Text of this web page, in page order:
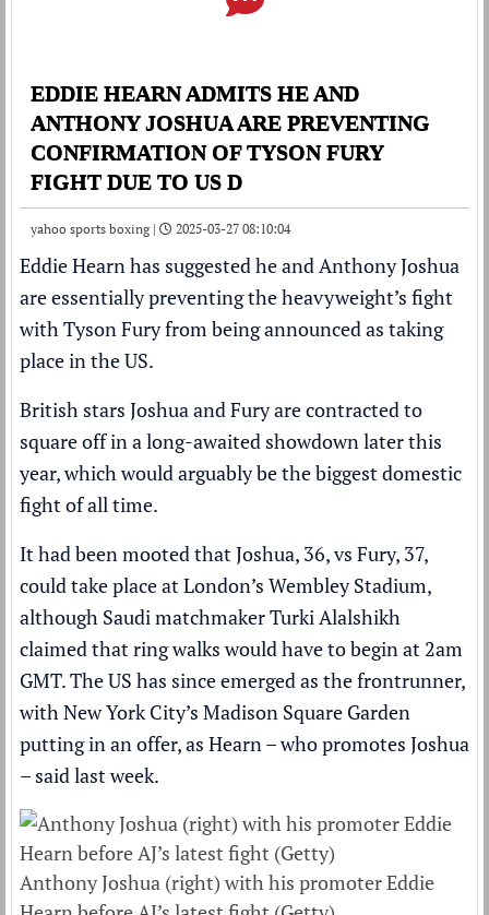
EDDIE HEARN ADMITS HE AND
ANTHONY JOSHUA ARE PREVENTING
CONFIRMATION OF TYSON FURY
FIGHT DUE TO US D
yahoo sports boxing | 2025-03-27 08:10:04
Eddie Hearnhas suggested he andAnthony Joshua
are essentially preventing the heavyweight’s fight
withTyson Furyfrom being announced as taking
place in the US.
British stars Joshua and Fury arecontracted to
square off in a long-awaited showdown later this
year, which would arguably be the biggest domestic
fight of all time.
It had been mooted that Joshua, 36, vs Fury, 37,
could take place at London’s Wembley Stadium,
although Saudi matchmaker Turki Alalshikh
claimed that ring walks would have to begin at 2am
GMT. The US has since emerged as the frontrunner,
with New York City’s Madison Square Garden
putting in an offer, as Hearn – who promotes Joshua
– said last week.
Anthony Joshua (right) with his promoter Eddie